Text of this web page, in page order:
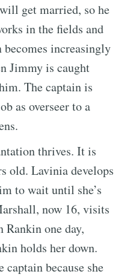
get married, so he
in the fields and
increasingly
Jimmy is caught
The captain is
as overseer to a
thrives. It is
old. Lavinia develops
to wait until she’s
now 16, visits
one day,
holds her down.
because she